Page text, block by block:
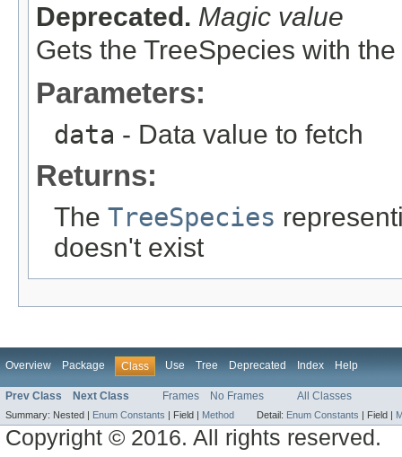
Deprecated. Magic value
Gets the TreeSpecies with
Parameters:
data - Data value to fetch
Returns:
The TreeSpecies
doesn't exist
Overview Package Class Use Tree Deprecated Index Help
Prev Class Next Class Frames No Frames All Classes
Summary: Nested | Enum Constants | Field | Method Detail: Enum Constants | Field |
Copyright © 2016. All rights reserved.